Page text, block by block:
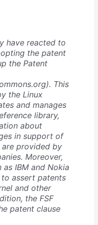
have reacted to
the patent
the Patent
This
the Linux
and manages
library,
about
in support of
are provided by
Moreover,
IBM and Nokia
assert patents
and other
the FSF
patent clause